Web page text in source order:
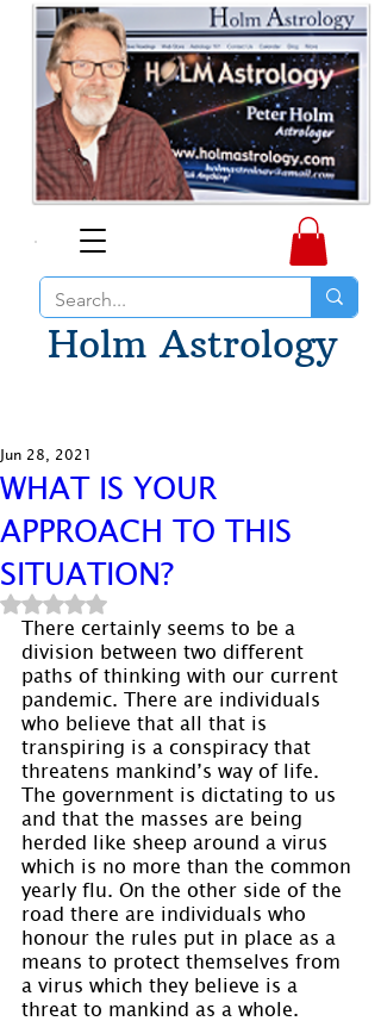
Holm Astrology
WHAT IS YOUR
APPROACH TO THIS
SITUATION?
Jun 28, 2021
Rated NaN out of 5 stars.
There certainly seems to be a
division between two different
paths of thinking with our current
pandemic. There are individuals
who believe that all that is
transpiring is a conspiracy that
threatens mankind’s way of life.
The government is dictating to us
and that the masses are being
herded like sheep around a virus
which is no more than the common
yearly flu. On the other side of the
road there are individuals who
honour the rules put in place as a
means to protect themselves from
a virus which they believe is a
threat to mankind as a whole.